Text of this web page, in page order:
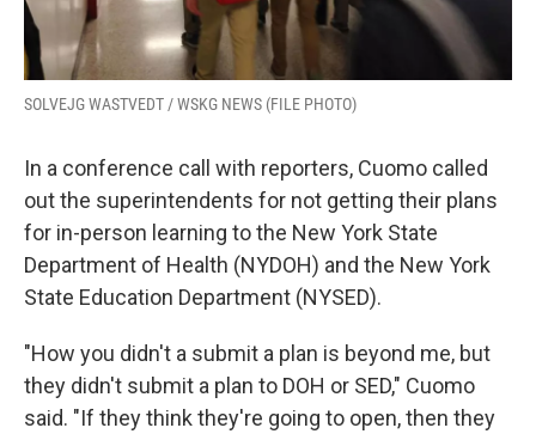
SOLVEJG WASTVEDT / WSKG NEWS (FILE PHOTO)
In a conference call with reporters, Cuomo called
out the superintendents for not getting their plans
for in-person learning to the New York State
Department of Health (NYDOH) and the New York
State Education Department (NYSED).
"How you didn't a submit a plan is beyond me, but
they didn't submit a plan to DOH or SED," Cuomo
said. "If they think they're going to open, then they